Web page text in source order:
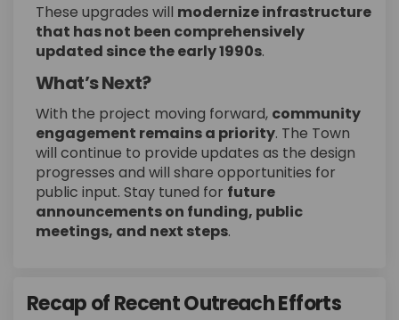
These upgrades will modernize infrastructure
that has not been comprehensively
updated since the early 1990s.
What’s Next?
With the project moving forward, community
engagement remains a priority. The Town
will continue to provide updates as the design
progresses and will share opportunities for
public input. Stay tuned for future
announcements on funding, public
meetings, and next steps.
Recap of Recent Outreach Efforts